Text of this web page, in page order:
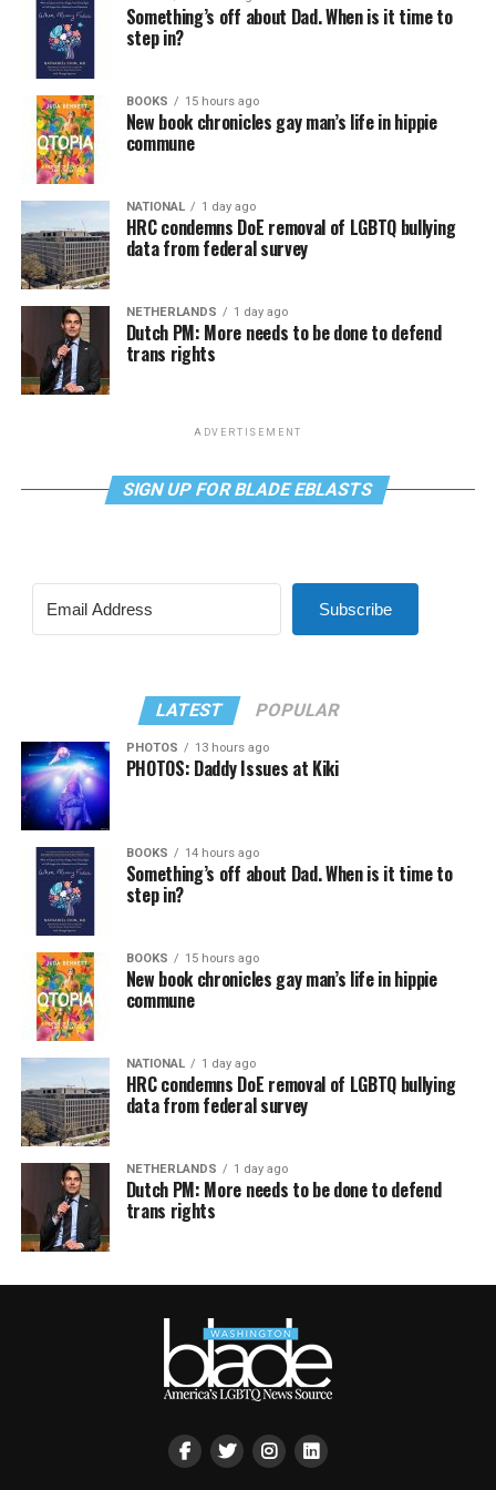
Something’s off about Dad. When is it time to
step in?
BOOKS 15 hours ago
New book chronicles gay man’s life in hippie
commune
NATIONAL 1 day ago
HRC condemns DoE removal of LGBTQ bullying
data from federal survey
NETHERLANDS 1 day ago
Dutch PM: More needs to be done to defend
trans rights
ADVERTISEMENT
SIGN UP FOR BLADE EBLASTS
Subscribe
LATEST POPULAR
PHOTOS 13 hours ago
PHOTOS: Daddy Issues at Kiki
BOOKS 14 hours ago
Something’s off about Dad. When is it time to
step in?
BOOKS 15 hours ago
New book chronicles gay man’s life in hippie
commune
NATIONAL 1 day ago
HRC condemns DoE removal of LGBTQ bullying
data from federal survey
NETHERLANDS 1 day ago
Dutch PM: More needs to be done to defend
trans rights